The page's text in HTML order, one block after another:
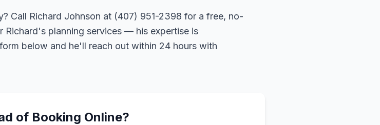
Call Richard Johnson at (407) 951-2398 for a free, no-
planning services — his expertise is
below and he'll reach out within 24 hours with
of Booking Online?